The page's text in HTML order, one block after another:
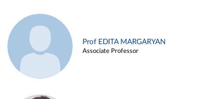
Prof EDITA MARGARYAN
Associate Professor